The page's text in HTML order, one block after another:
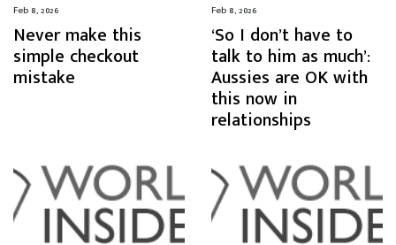
Feb 8, 2026
Never make this
simple checkout
mistake
Feb 8, 2026
‘So I don’t have to
talk to him as much’:
Aussies are OK with
this now in
relationships